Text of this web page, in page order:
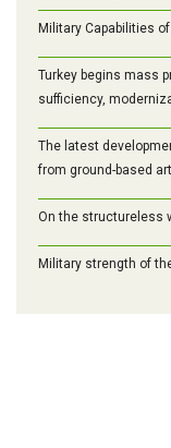
Military Capabilities
Turkey begins mass
sufficiency,
The latest
from ground-based
On the structureless
Military strength of